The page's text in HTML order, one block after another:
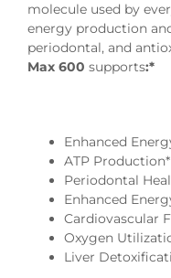
molecule used by
energy production
periodontal, and
Max 600 supports:*
Enhanced
ATP Production*
Periodontal
Enhanced
Cardiovascular
Oxygen
Liver